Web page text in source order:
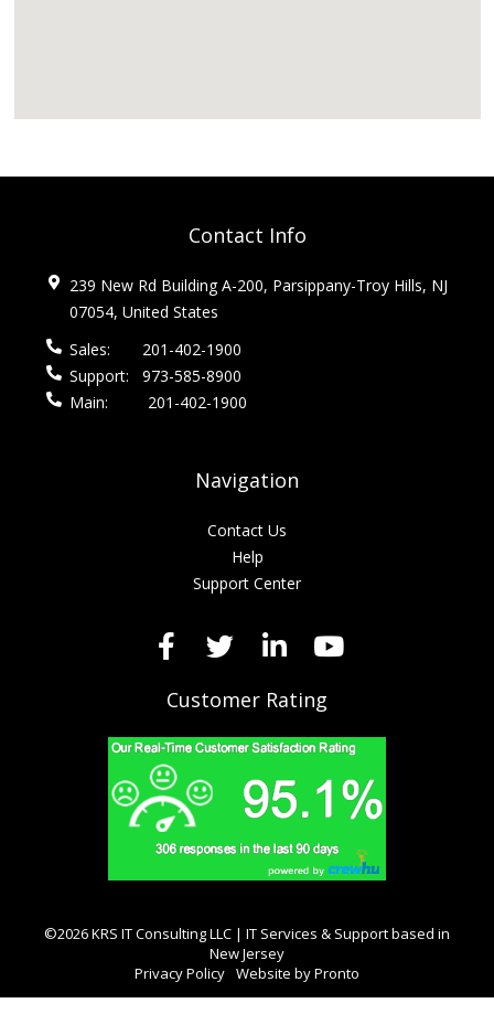
Contact Info
239 New Rd Building A-200, Parsippany-Troy Hills, NJ
07054, United States
Sales:
201-402-1900
Support:
973-585-8900
Main:
201-402-1900
Navigation
Contact Us
Help
Support Center
Customer Rating
©2026 KRS IT Consulting LLC | IT Services & Support based in
New Jersey
Privacy Policy Website by Pronto